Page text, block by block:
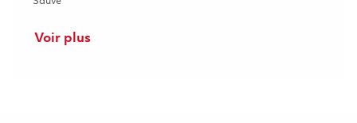
Voir plus